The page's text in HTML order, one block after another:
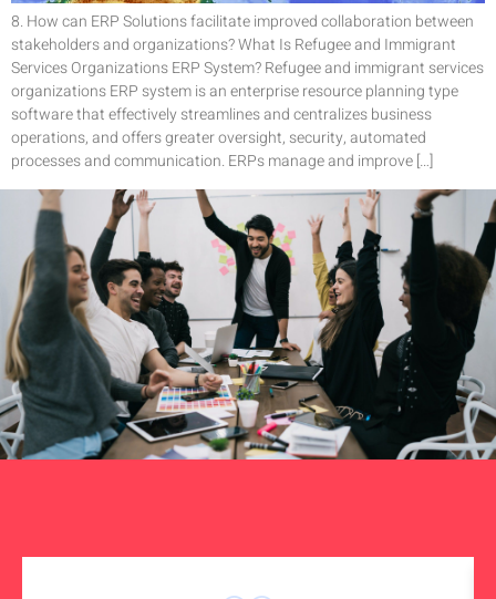
8. How can ERP Solutions facilitate improved collaboration between
stakeholders and organizations? What Is Refugee and Immigrant
Services Organizations ERP System? Refugee and immigrant services
organizations ERP system is an enterprise resource planning type
software that effectively streamlines and centralizes business
operations, and offers greater oversight, security, automated
processes and communication. ERPs manage and improve […]